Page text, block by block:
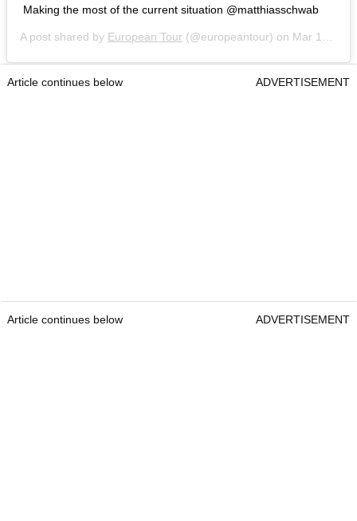
Making the most of the current situation @matthiasschwab
A post shared by European Tour (@europeantour) on Mar 14, 2020 at 5:23am PDT
Article continues below ADVERTISEMENT
Article continues below ADVERTISEMENT